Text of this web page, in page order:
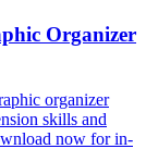
Organizer
organizer
skills and
now for in-